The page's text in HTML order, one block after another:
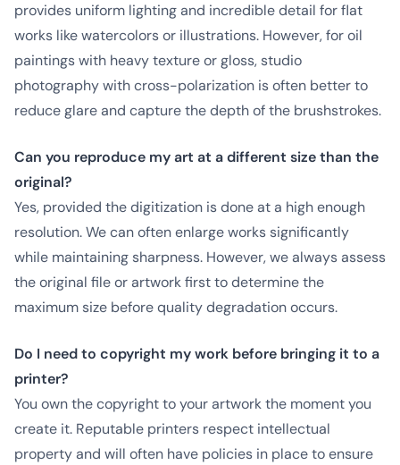
provides uniform lighting and incredible detail for flat
works like watercolors or illustrations. However, for oil
paintings with heavy texture or gloss, studio
photography with cross-polarization is often better to
reduce glare and capture the depth of the brushstrokes.
Can you reproduce my art at a different size than the
original?
Yes, provided the digitization is done at a high enough
resolution. We can often enlarge works significantly
while maintaining sharpness. However, we always assess
the original file or artwork first to determine the
maximum size before quality degradation occurs.
Do I need to copyright my work before bringing it to a
printer?
You own the copyright to your artwork the moment you
create it. Reputable printers respect intellectual
property and will often have policies in place to ensure